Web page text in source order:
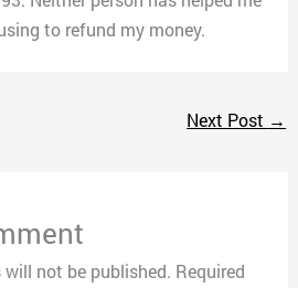
to refund my money.
Next Post →
will not be published. Required